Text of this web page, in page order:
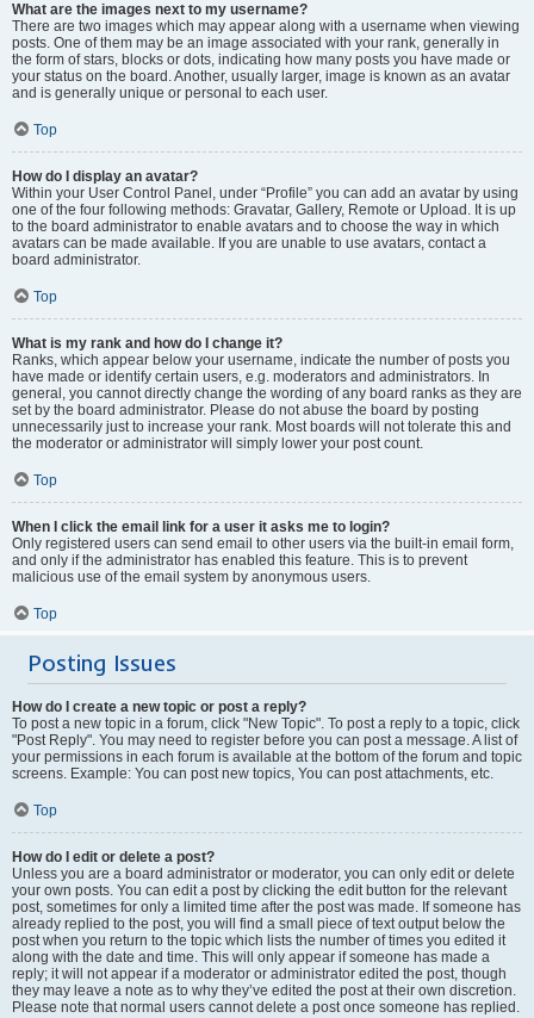
What are the images next to my username?
There are two images which may appear along with a username when viewing
posts. One of them may be an image associated with your rank, generally in
the form of stars, blocks or dots, indicating how many posts you have made or
your status on the board. Another, usually larger, image is known as an avatar
and is generally unique or personal to each user.
Top
How do I display an avatar?
Within your User Control Panel, under “Profile” you can add an avatar by using
one of the four following methods: Gravatar, Gallery, Remote or Upload. It is up
to the board administrator to enable avatars and to choose the way in which
avatars can be made available. If you are unable to use avatars, contact a
board administrator.
Top
What is my rank and how do I change it?
Ranks, which appear below your username, indicate the number of posts you
have made or identify certain users, e.g. moderators and administrators. In
general, you cannot directly change the wording of any board ranks as they are
set by the board administrator. Please do not abuse the board by posting
unnecessarily just to increase your rank. Most boards will not tolerate this and
the moderator or administrator will simply lower your post count.
Top
When I click the email link for a user it asks me to login?
Only registered users can send email to other users via the built-in email form,
and only if the administrator has enabled this feature. This is to prevent
malicious use of the email system by anonymous users.
Top
Posting Issues
How do I create a new topic or post a reply?
To post a new topic in a forum, click "New Topic". To post a reply to a topic, click
"Post Reply". You may need to register before you can post a message. A list of
your permissions in each forum is available at the bottom of the forum and topic
screens. Example: You can post new topics, You can post attachments, etc.
Top
How do I edit or delete a post?
Unless you are a board administrator or moderator, you can only edit or delete
your own posts. You can edit a post by clicking the edit button for the relevant
post, sometimes for only a limited time after the post was made. If someone has
already replied to the post, you will find a small piece of text output below the
post when you return to the topic which lists the number of times you edited it
along with the date and time. This will only appear if someone has made a
reply; it will not appear if a moderator or administrator edited the post, though
they may leave a note as to why they’ve edited the post at their own discretion.
Please note that normal users cannot delete a post once someone has replied.